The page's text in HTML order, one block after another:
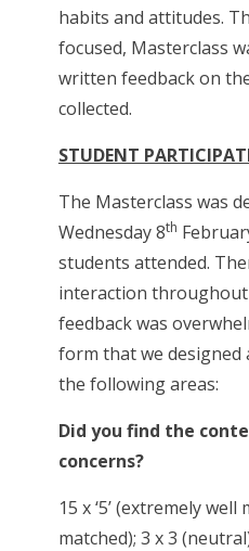
habits and attitudes.
focused, Masterclass
written feedback on
collected.
STUDENT
The Masterclass was
Wednesday 8th
students attended.
interaction
feedback was
form that we designed
the following areas:
Did you find the
concerns?
15 x ‘5’ (extremely
matched); 3 x 3